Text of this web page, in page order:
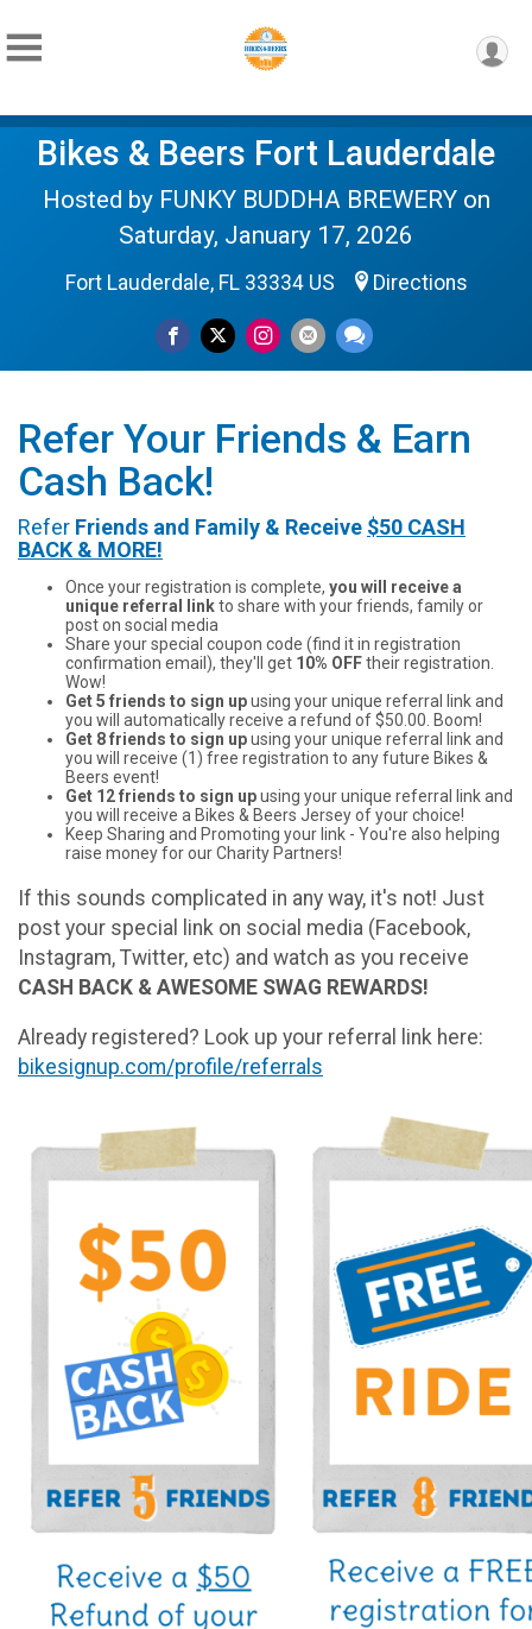
Bikes & Beers Fort Lauderdale
Hosted by FUNKY BUDDHA BREWERY on
Saturday, January 17, 2026
Fort Lauderdale, FL 33334 US Directions
Refer Your Friends & Earn
Cash Back!
Refer Friends and Family & Receive $50 CASH
BACK & MORE!
Once your registration is complete, you will receive a
unique referral linkto share with your friends, family or
post on social media
Share your special coupon code (find it in registration
confirmation email), they'll get 10% OFFtheir registration.
Wow!
Get 5 friends to sign upusing your unique referral link and
you will automatically receive a refund of $50.00. Boom!
Get 8 friends to sign upusing your unique referral link and
you will receive (1) free registration to any future Bikes &
Beers event!
Get 12 friends to sign upusing your unique referral link and
you will receive a Bikes & Beers Jersey of your choice!
Keep Sharing and Promoting your link - You're also helping
raise money for our Charity Partners!
If this sounds complicated in any way, it's not! Just
post your special link on social media (Facebook,
Instagram, Twitter, etc) and watch as you receive
CASH BACK & AWESOME SWAG REWARDS!
Already registered? Look up your referral link here:
bikesignup.com/profile/referrals